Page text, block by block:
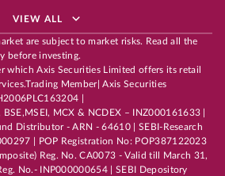
VIEW ALL
are subject to market risks. Read all the
before investing.
which Axis Securities Limited offers its retail
Member| Axis Securities
|
BSE,MSEI, MCX & NCDEX – INZ000161633 |
Distributor - ARN - 64610 | SEBI-Research
| POP Registration No: POP387122023
Reg. No. CA0073 - Valid till March 31,
No.- INP000000654 | SEBI Depository